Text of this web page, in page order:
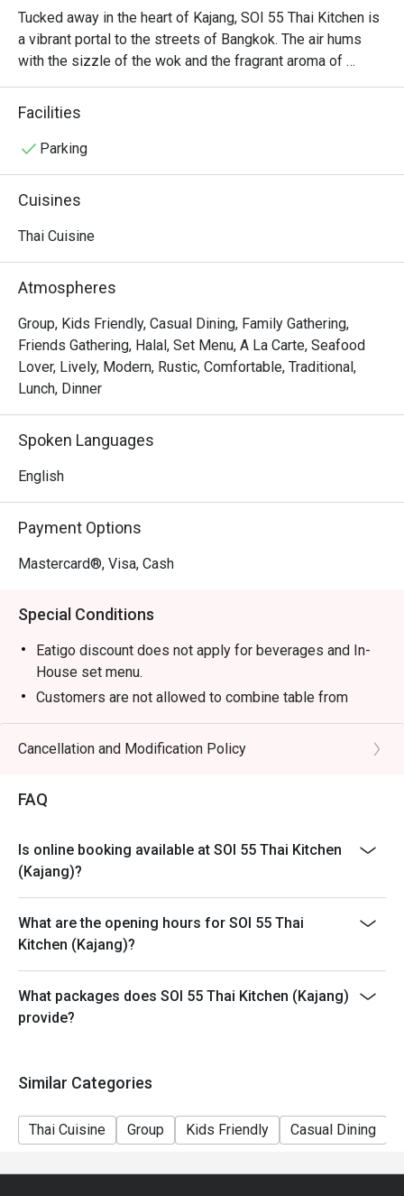
Tucked away in the heart of Kajang, SOI 55 Thai Kitchen is
a vibrant portal to the streets of Bangkok. The air hums
with the sizzle of the wok and the fragrant aroma of
lemongrass, galangal, and fresh chillies. It’s a bustling,
welcoming space where families and friends gather over
and the clinking of glasses. Here, authentic Thai flavours
soulful escape from the everyday hustle.
Whether you're here for a quick dinner or a lingering night
The Tom Yum Goong is a fiery, aromatic broth brimming
with fresh river prawns and fragrant herbs.
Tender, juicy pandan-wrapped chicken is grilled to
perfection, releasing an irresistible smoky-sweet scent.
The warm, modern-meets-rustic decor makes every meal
feel like a cheerful gathering in a Thai home.
⭐ Google Rating: 4.5 from 680 reviews
Perfect for lively family dinners, casual catch-ups with
Facilities
Parking
Cuisines
Thai Cuisine
Atmospheres
Group, Kids Friendly, Casual Dining, Family Gathering,
Friends Gathering, Halal, Set Menu, A La Carte, Seafood
Lover, Lively, Modern, Rustic, Comfortable, Traditional,
Lunch, Dinner
Spoken Languages
English
Payment Options
Mastercard®, Visa, Cash
Special Conditions
Eatigo discount does not apply for beverages and In-
House set menu.
Customers are not allowed to combine table from
different timeslots.
Cancellation and Modification Policy
FAQ
Is online booking available at SOI 55 Thai Kitchen
(Kajang)?
What are the opening hours for SOI 55 Thai
Kitchen (Kajang)?
What packages does SOI 55 Thai Kitchen (Kajang)
provide?
Similar Categories
Thai Cuisine Group Kids Friendly Casual Dining